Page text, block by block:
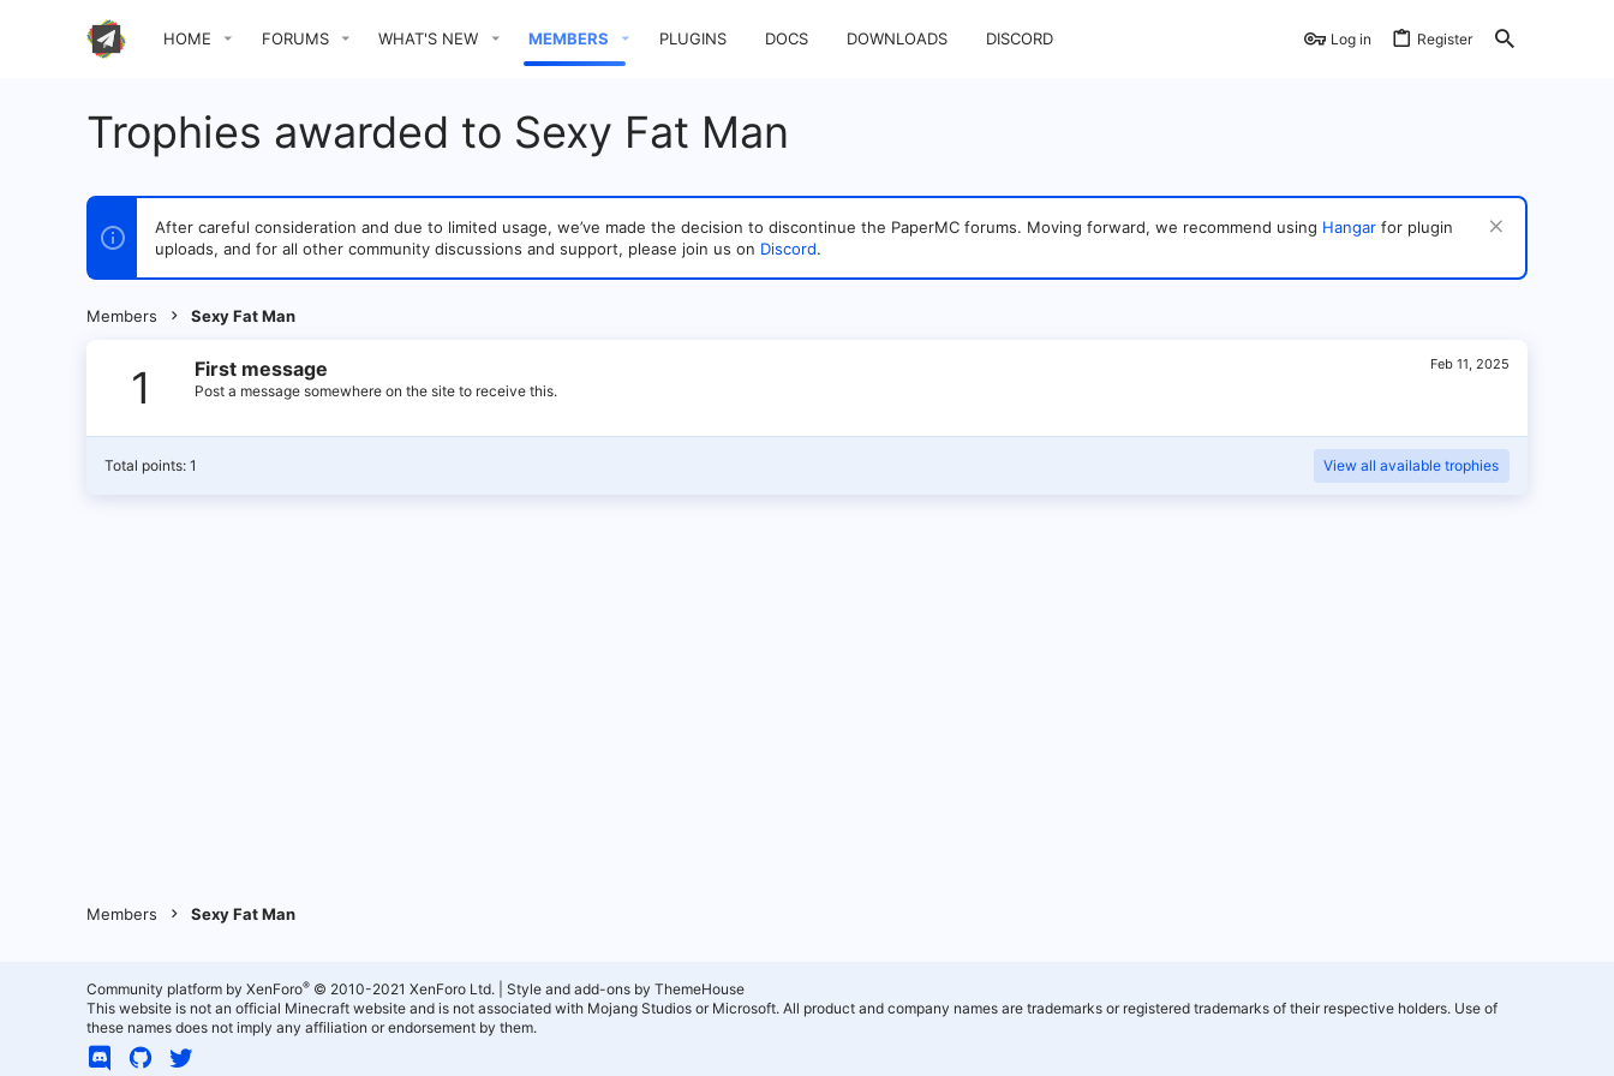
HOME FORUMS WHAT'S NEW MEMBERS PLUGINS DOCS DOWNLOADS DISCORD Log in Register
Trophies awarded to Sexy Fat Man
After careful consideration and due to limited usage, we’ve made the decision to discontinue the PaperMC forums. Moving forward, we recommend using Hangar for plugin
uploads, and for all other community discussions and support, please join us on Discord.
Members Sexy Fat Man
1 Feb 11, 2025
First message
Post a message somewhere on the site to receive this.
Total points: 1 View all available trophies
Members Sexy Fat Man
Community platform by XenForo® © 2010-2021 XenForo Ltd.
Style and add-ons by ThemeHouse
This website is not an official Minecraft website and is not associated with Mojang Studios or Microsoft. All product and company names are trademarks or registered trademarks of their respective holders. Use of
these names does not imply any affiliation or endorsement by them.